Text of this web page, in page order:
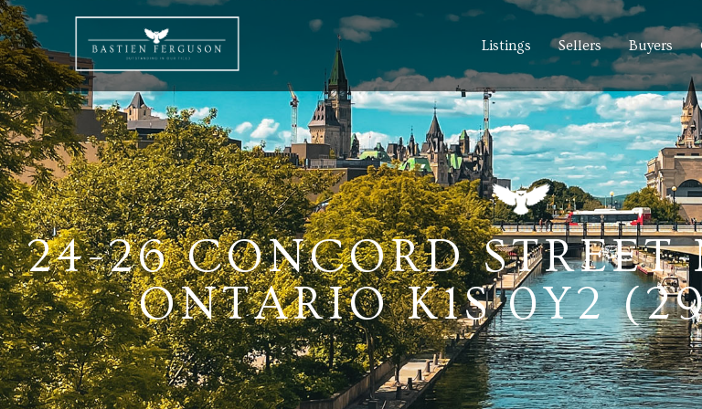
Listings Sellers Buyers
24-26 CONCORD
ONTARIO K1S 0Y2